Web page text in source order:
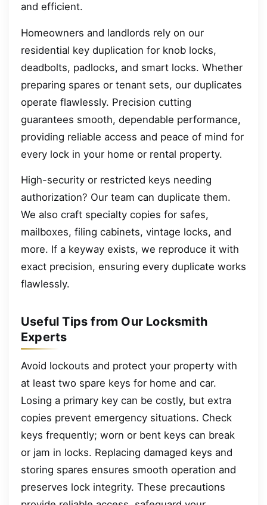
and efficient.
Homeowners and landlords rely on our
residential key duplication for knob locks,
deadbolts, padlocks, and smart locks. Whether
preparing spares or tenant sets, our duplicates
operate flawlessly. Precision cutting
guarantees smooth, dependable performance,
providing reliable access and peace of mind for
every lock in your home or rental property.
High-security or restricted keys needing
authorization? Our team can duplicate them.
We also craft specialty copies for safes,
mailboxes, filing cabinets, vintage locks, and
more. If a keyway exists, we reproduce it with
exact precision, ensuring every duplicate works
flawlessly.
Useful Tips from Our Locksmith
Experts
Avoid lockouts and protect your property with
at least two spare keys for home and car.
Losing a primary key can be costly, but extra
copies prevent emergency situations. Check
keys frequently; worn or bent keys can break
or jam in locks. Replacing damaged keys and
storing spares ensures smooth operation and
preserves lock integrity. These precautions